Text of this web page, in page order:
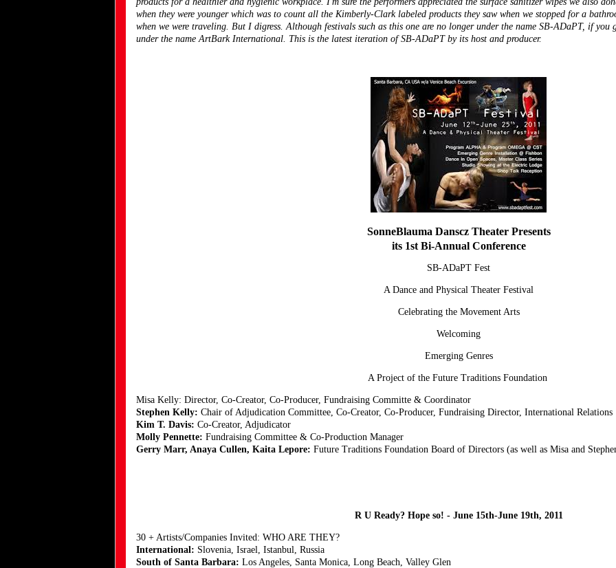
when they were younger which was to count all the Kimberly-Clark labeled products they saw when we stopped for a
when we were traveling. But I digress. Although festivals such as this one are no longer under the name SB-ADaPT, if you
under the name ArtBark International. This is the latest iteration of SB-ADaPT by its host and producer.
SonneBlauma Danscz Theater Presents
its 1st Bi-Annual Conference
SB-ADaPT Fest
A Dance and Physical Theater Festival
Celebrating the Movement Arts
Welcoming
Emerging Genres
A Project of the Future Traditions Foundation
Misa Kelly: Director, Co-Creator, Co-Producer, Fundraising Committe & Coordinator
Stephen Kelly: Chair of Adjudication Committee, Co-Creator, Co-Producer, Fundraising Director, International Relations
Kim T. Davis: Co-Creator, Adjudicator
Molly Pennette: Fundraising Committee & Co-Production Manager
Gerry Marr, Anaya Cullen, Kaita Lepore: Future Traditions Foundation Board of Directors (as well as Misa and
R U Ready? Hope so! - June 15th-June 19th, 2011
30 + Artists/Companies Invited: WHO ARE THEY?
International: Slovenia, Israel, Istanbul, Russia
South of Santa Barbara: Los Angeles, Santa Monica, Long Beach, Valley Glen